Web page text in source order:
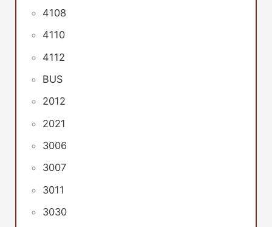
4108
4110
4112
BUS
2012
2021
3006
3007
3011
3030